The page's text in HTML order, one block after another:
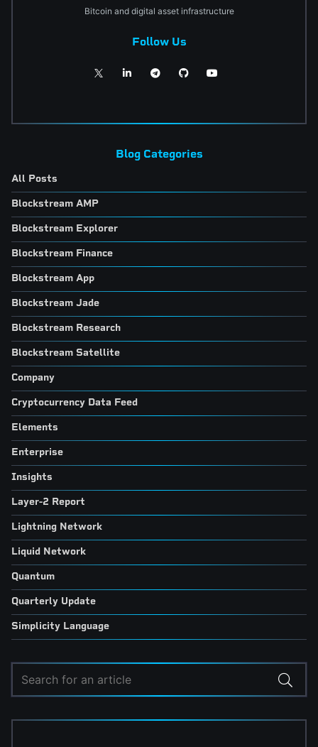
Bitcoin and digital asset infrastructure
Follow Us
Blog Categories
All Posts
Blockstream AMP
Blockstream Explorer
Blockstream Finance
Blockstream App
Blockstream Jade
Blockstream Research
Blockstream Satellite
Company
Cryptocurrency Data Feed
Elements
Enterprise
Insights
Layer-2 Report
Lightning Network
Liquid Network
Quantum
Quarterly Update
Simplicity Language